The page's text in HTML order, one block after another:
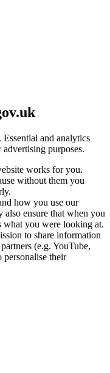
and analytics
purposes.
works for you.
without them you
how you use our
ensure that when you
what you were looking at.
to share information
(e.g. YouTube,
personalise their